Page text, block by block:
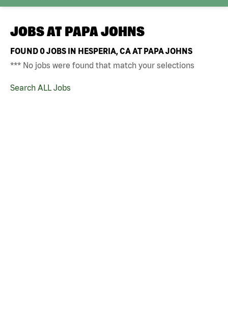
JOBS AT PAPA JOHNS
FOUND0JOBS IN HESPERIA, CA AT PAPA JOHNS
*** No jobs were found that match your selections
Search ALL Jobs